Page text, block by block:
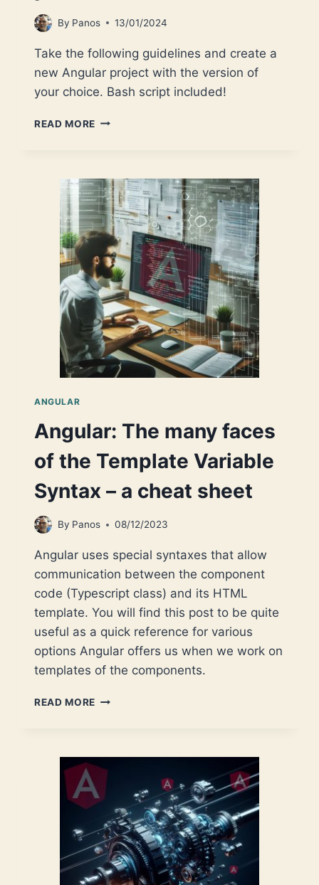
By Panos 13/01/2024
Take the following guidelines and create a
new Angular project with the version of
your choice. Bash script included!
READ MORE ANGULAR:
WITH
ANY
ANGULAR
VERSION
YOU
LIKE
ANGULAR
Angular: The many faces
of the Template Variable
Syntax – a cheat sheet
By Panos 08/12/2023
Angular uses special syntaxes that allow
communication between the component
code (Typescript class) and its HTML
template. You will find this post to be quite
useful as a quick reference for various
options Angular offers us when we work on
templates of the components.
READ MORE ANGULAR:
OF
THE
TEMPLATE
VARIABLE
SYNTAX
–
A
CHEAT
SHEET